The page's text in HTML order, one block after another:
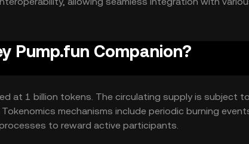
Pump.fun Companion?
at 1 billion tokens. The circulating supply is subject to
mechanisms include periodic burning
to reward active participants.